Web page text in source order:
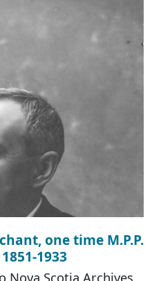
one time M.P.P.
1933
Nova Scotia Archives